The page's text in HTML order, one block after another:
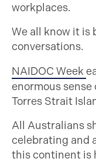
workplaces.
We all know it is
conversations.
NAIDOC Week
enormous
Torres Strait
All Australians
celebrating and
this continent is